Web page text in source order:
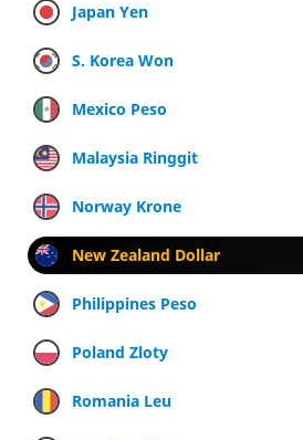
Japan Yen
S. Korea Won
Mexico Peso
Malaysia Ringgit
Norway Krone
New Zealand Dollar
Philippines Peso
Poland Zloty
Romania Leu